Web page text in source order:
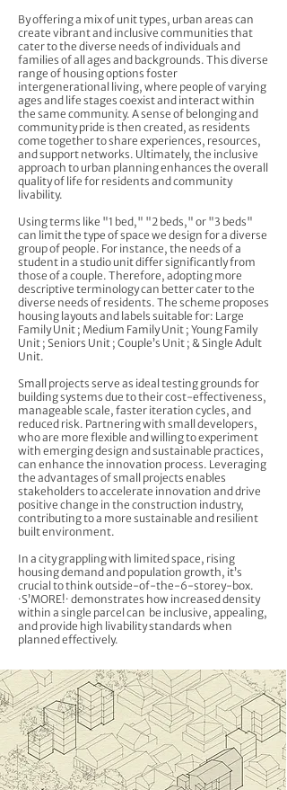
By offering a mix of unit types, urban areas can
create vibrant and inclusive communities that
cater to the diverse needs of individuals and
families of all ages and backgrounds. This diverse
range of housing options foster
intergenerational living, where people of varying
ages and life stages coexist and interact within
the same community. A sense of belonging and
community pride is then created, as residents
come together to share experiences, resources,
and support networks. Ultimately, the inclusive
approach to urban planning enhances the overall
quality of life for residents and community
livability.
Using terms like "1 bed," "2 beds," or "3 beds"
can limit the type of space we design for a diverse
group of people. For instance, the needs of a
student in a studio unit differ significantly from
those of a couple. Therefore, adopting more
descriptive terminology can better cater to the
diverse needs of residents. The scheme proposes
housing layouts and labels suitable for: Large
Family Unit ; Medium Family Unit ; Young Family
Unit ; Seniors Unit ; Couple’s Unit ; & Single Adult
Unit.
Small projects serve as ideal testing grounds for
building systems due to their cost-effectiveness,
manageable scale, faster iteration cycles, and
reduced risk. Partnering with small developers,
who are more flexible and willing to experiment
with emerging design and sustainable practices,
can enhance the innovation process. Leveraging
the advantages of small projects enables
stakeholders to accelerate innovation and drive
positive change in the construction industry,
contributing to a more sustainable and resilient
built environment.
In a city grappling with limited space, rising
housing demand and population growth, it’s
crucial to think outside-of-the-6-storey-box.
·S’MORE!· demonstrates how increased density
within a single parcel can be inclusive, appealing,
and provide high livability standards when
planned effectively.